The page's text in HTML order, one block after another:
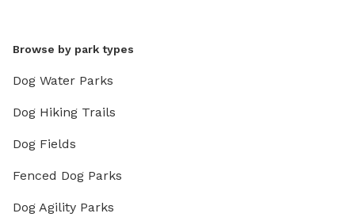
Browse by park types
Dog Water Parks
Dog Hiking Trails
Dog Fields
Fenced Dog Parks
Dog Agility Parks